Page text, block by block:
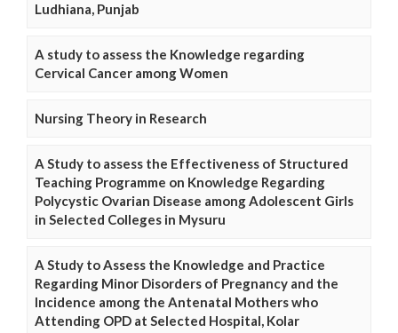
Ludhiana, Punjab
A study to assess the Knowledge regarding
Cervical Cancer among Women
Nursing Theory in Research
A Study to assess the Effectiveness of Structured
Teaching Programme on Knowledge Regarding
Polycystic Ovarian Disease among Adolescent Girls
in Selected Colleges in Mysuru
A Study to Assess the Knowledge and Practice
Regarding Minor Disorders of Pregnancy and the
Incidence among the Antenatal Mothers who
Attending OPD at Selected Hospital, Kolar